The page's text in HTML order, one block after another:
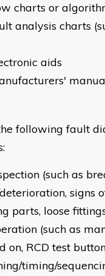
charts or
analysis charts
aids
following fault
(such as
signs
parts, loose
(such as
on, RCD test
timing/